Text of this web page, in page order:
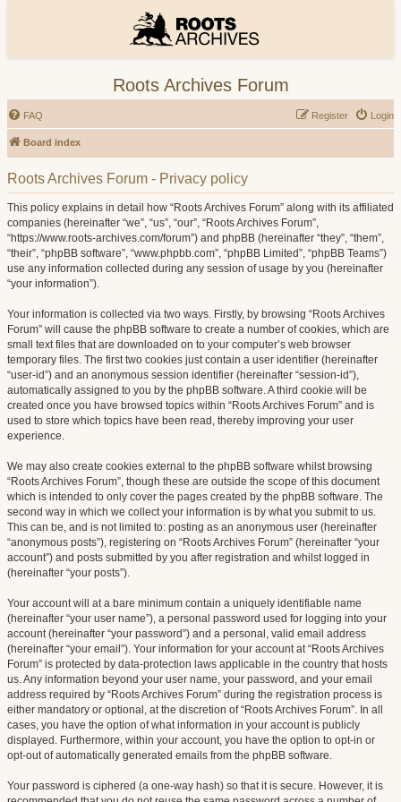
Roots Archives Forum
FAQ Login
Register
Board index
Roots Archives Forum - Privacy policy
This policy explains in detail how “Roots Archives Forum” along with its affiliated
companies (hereinafter “we”, “us”, “our”, “Roots Archives Forum”,
“https://www.roots-archives.com/forum”) and phpBB (hereinafter “they”, “them”,
“their”, “phpBB software”, “www.phpbb.com”, “phpBB Limited”, “phpBB Teams”)
use any information collected during any session of usage by you (hereinafter
“your information”).
Your information is collected via two ways. Firstly, by browsing “Roots Archives
Forum” will cause the phpBB software to create a number of cookies, which are
small text files that are downloaded on to your computer’s web browser
temporary files. The first two cookies just contain a user identifier (hereinafter
“user-id”) and an anonymous session identifier (hereinafter “session-id”),
automatically assigned to you by the phpBB software. A third cookie will be
created once you have browsed topics within “Roots Archives Forum” and is
used to store which topics have been read, thereby improving your user
experience.
We may also create cookies external to the phpBB software whilst browsing
“Roots Archives Forum”, though these are outside the scope of this document
which is intended to only cover the pages created by the phpBB software. The
second way in which we collect your information is by what you submit to us.
This can be, and is not limited to: posting as an anonymous user (hereinafter
“anonymous posts”), registering on “Roots Archives Forum” (hereinafter “your
account”) and posts submitted by you after registration and whilst logged in
(hereinafter “your posts”).
Your account will at a bare minimum contain a uniquely identifiable name
(hereinafter “your user name”), a personal password used for logging into your
account (hereinafter “your password”) and a personal, valid email address
(hereinafter “your email”). Your information for your account at “Roots Archives
Forum” is protected by data-protection laws applicable in the country that hosts
us. Any information beyond your user name, your password, and your email
address required by “Roots Archives Forum” during the registration process is
either mandatory or optional, at the discretion of “Roots Archives Forum”. In all
cases, you have the option of what information in your account is publicly
displayed. Furthermore, within your account, you have the option to opt-in or
opt-out of automatically generated emails from the phpBB software.
Your password is ciphered (a one-way hash) so that it is secure. However, it is